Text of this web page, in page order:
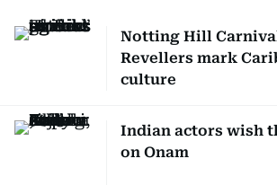
Notting Hill
Revellers mark
culture
Indian actors wish
on Onam